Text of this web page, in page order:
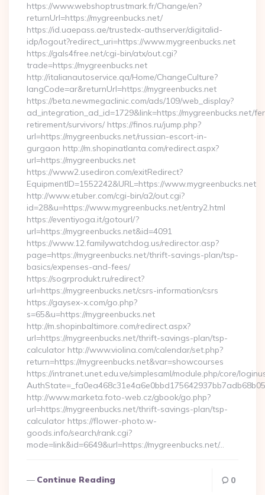
https://www.webshoptrustmark.fr/Change/en?
returnUrl=https://mygreenbucks.net/
https://id.uaepass.ae/trustedx-authserver/digitalid-
idp/logout?redirect_uri=https://www.mygreenbucks.net
https://gals4free.net/cgi-bin/atx/out.cgi?
trade=https://mygreenbucks.net
http://italianautoservice.qa/Home/ChangeCulture?
langCode=ar&returnUrl=https://mygreenbucks.net
https://beta.newmegaclinic.com/ads/109/web_display?
ad_integration_ad_id=1729&link=https://mygreenbucks.net/
retirement/survivors/ https://finos.ru/jump.php?
url=https://mygreenbucks.net/russian-escort-in-
gurgaon http://m.shopinatlanta.com/redirect.aspx?
url=https://mygreenbucks.net
https://www2.usediron.com/exitRedirect?
EquipmentID=1552242&URL=https://www.mygreenbucks.net
http://www.etuber.com/cgi-bin/a2/out.cgi?
id=28&u=https://www.mygreenbucks.net/entry2.html
https://eventiyoga.it/gotourl/?
url=https://mygreenbucks.net&id=4091
https://www.12.familywatchdog.us/redirector.asp?
page=https://mygreenbucks.net/thrift-savings-plan/tsp-
basics/expenses-and-fees/
https://sogrprodukt.ru/redirect?
url=https://mygreenbucks.net/csrs-information/csrs
https://gaysex-x.com/go.php?
s=65&u=https://mygreenbucks.net
http://m.shopinbaltimore.com/redirect.aspx?
url=https://mygreenbucks.net/thrift-savings-plan/tsp-
calculator http://www.violina.com/calendar/set.php?
return=https://mygreenbucks.net&var=showcourses
https://intranet.unet.edu.ve/simplesaml/module.php/core/
http://www.marketa.foto-web.cz/gbook/go.php?
url=https://mygreenbucks.net/thrift-savings-plan/tsp-
calculator https://flower-photo.w-
goods.info/search/rank.cgi?
mode=link&id=6649&url=https://mygreenbucks.net/…
Continue Reading 0